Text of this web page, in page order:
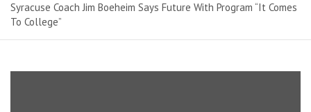
Syracuse Coach Jim Boeheim Says Future With Program “It Comes
To College”